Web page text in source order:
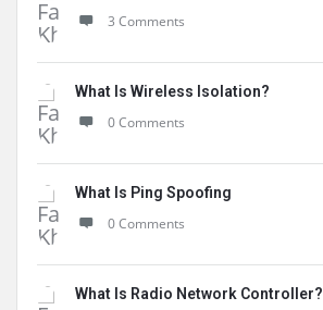
3 Comments
What Is Wireless Isolation?
0 Comments
What Is Ping Spoofing
0 Comments
What Is Radio Network Controller?